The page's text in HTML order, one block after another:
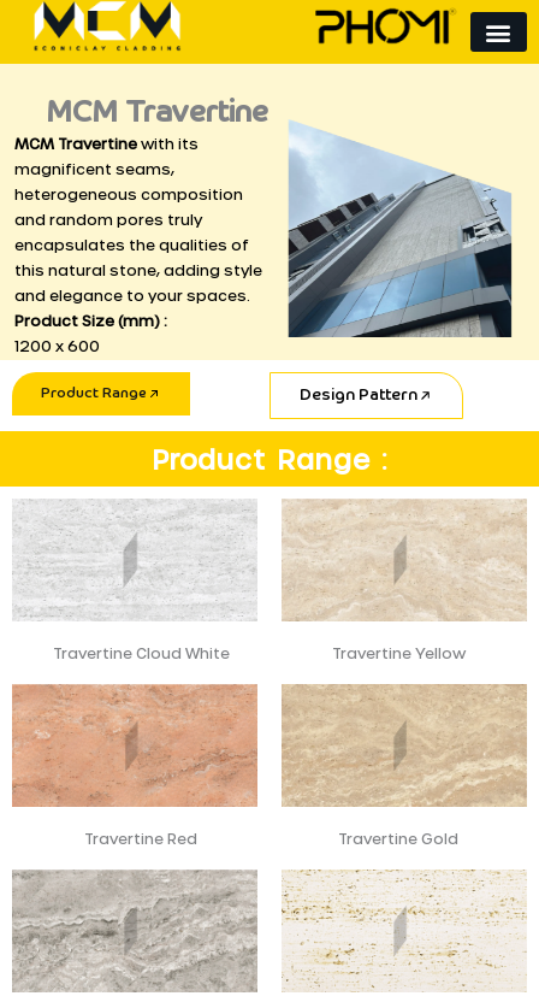
content
MCM Travertine
MCM Travertine with its
magnificent seams,
heterogeneous composition
and random pores truly
encapsulates the qualities of
this natural stone, adding style
and elegance to your spaces.
Product Size (mm) :
1200 x 600
Product Range Design Pattern
Product Range :
Travertine Cloud White Travertine Yellow
Travertine Red Travertine Gold